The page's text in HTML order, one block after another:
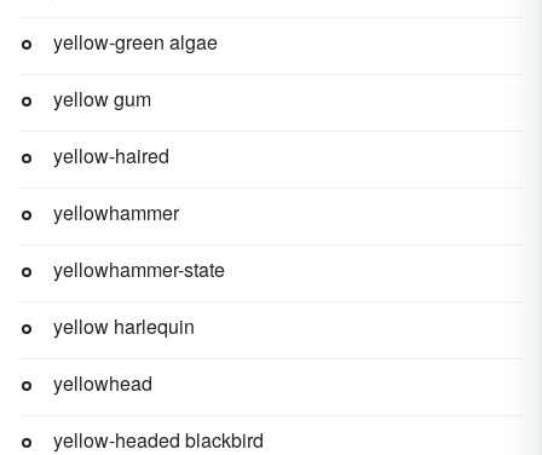
yellow-green algae
yellow gum
yellow-haired
yellowhammer
yellowhammer-state
yellow harlequin
yellowhead
yellow-headed blackbird